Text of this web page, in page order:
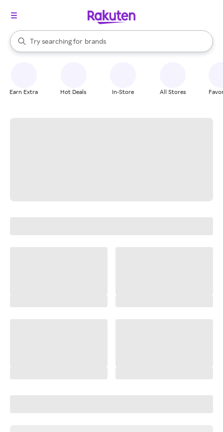
Search Rakuten
Try searching for
stores
brands
groceries
When autocomplete results are available, use the up and down
Earn Extra Hot Deals In-Store All Stores